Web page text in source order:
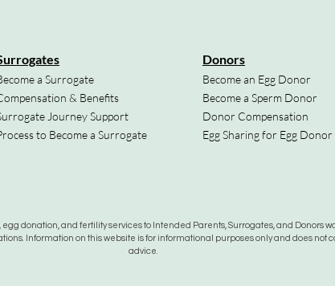
a Surrogate
& Benefits
Journey Support
to Become a Surrogate
Donors
Become an Egg Donor
Become a Sperm Donor
Donor Compensation
Egg Sharing for Egg Donor
egg donation, and fertility services to Intended Parents, Surrogates, and Donors
Information on this website is for informational purposes only and does not
advice.